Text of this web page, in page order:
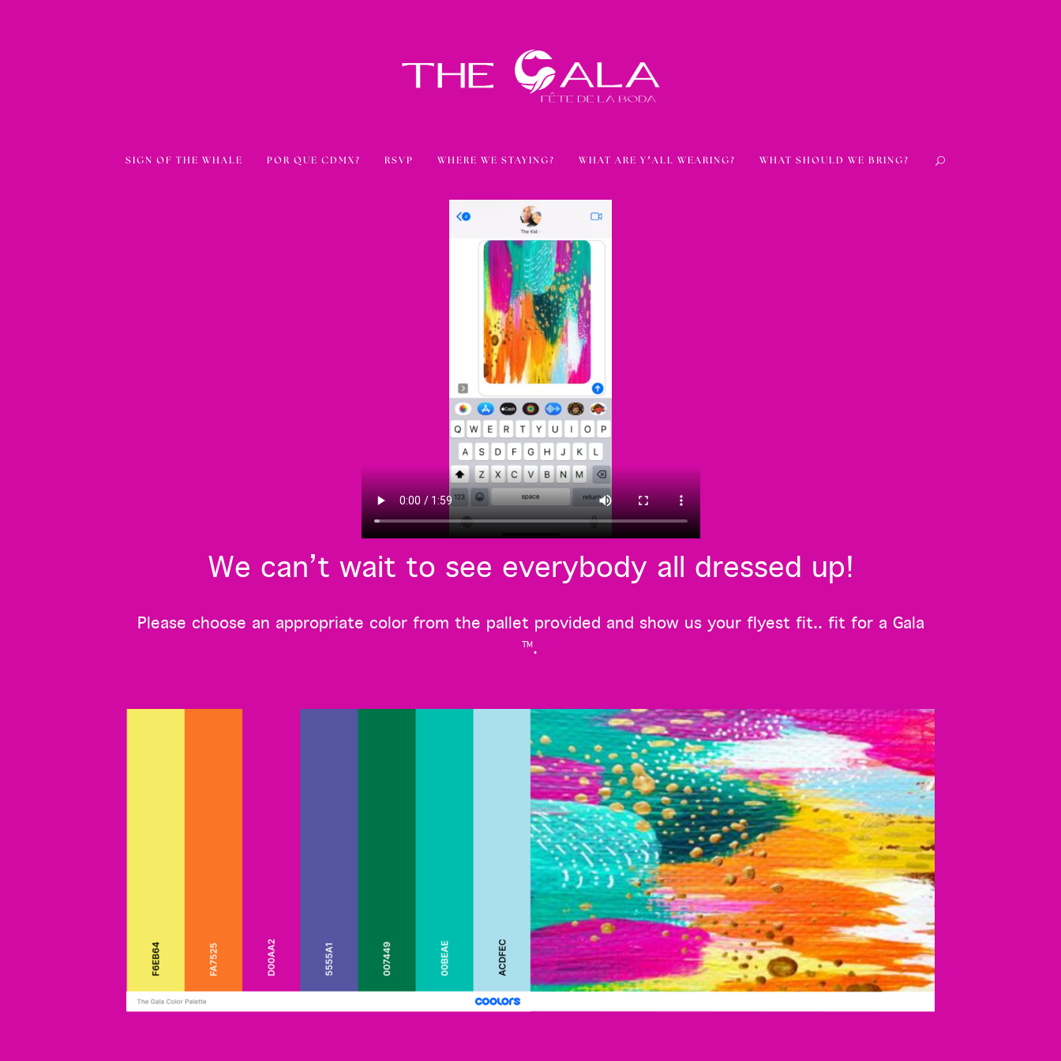
SIGN OF THE WHALE POR QUE CDMX? RSVP WHERE WE STAYING? WHAT ARE Y’ALL WEARING? WHAT SHOULD WE BRING?
We can’t wait to see everybody all dressed up!
Please choose an appropriate color from the pallet provided and show us your flyest fit.. fit for a Gala
TM.